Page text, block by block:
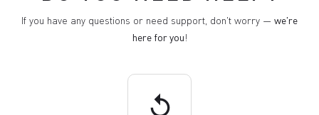
If you have any questions or need support, don't worry — we're
here for you!
replay